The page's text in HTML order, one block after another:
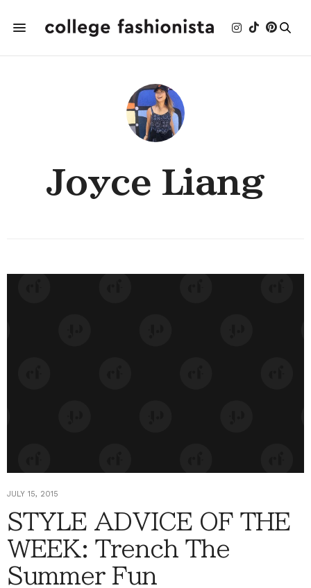
Joyce Liang
JULY 15, 2015
STYLE ADVICE OF THE
WEEK: Trench The
Summer Fun